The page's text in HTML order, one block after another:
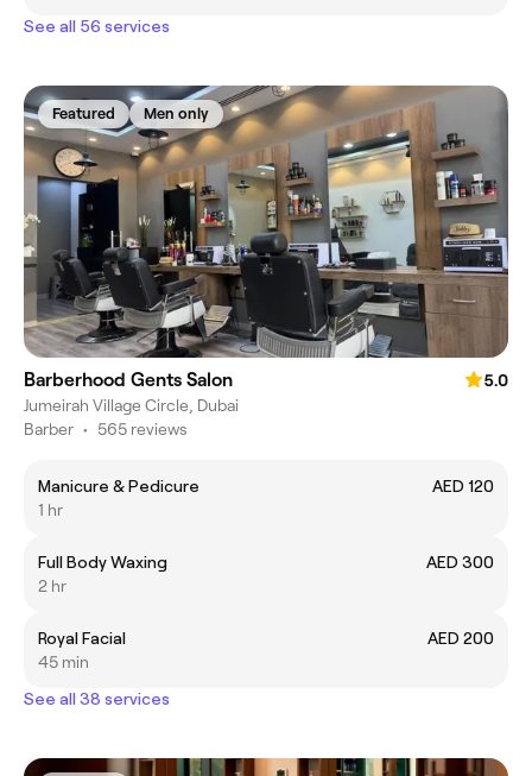
See all 56 services
Featured Men only
Barberhood Gents Salon
5.0
Jumeirah Village Circle, Dubai
Barber • 565 reviews
Manicure & Pedicure
AED 120
1 hr
Full Body Waxing
AED 300
2 hr
Royal Facial
AED 200
45 min
See all 38 services